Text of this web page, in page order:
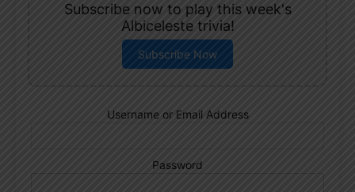
Subscribe now to play this week's
Albiceleste trivia!
Subscribe Now
Username or Email Address
Password